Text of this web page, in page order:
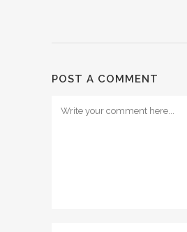
POST A COMMENT